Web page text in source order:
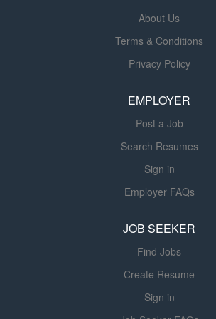
provides skilled therapy services under the
assists in implementing individualized
monitors resident progress, documents
residents achieve their highest level of
About Us
Terms & Conditions
Privacy Policy
EMPLOYER
Post a Job
Search Resumes
Sign in
Employer FAQs
JOB SEEKER
Find Jobs
Create Resume
Sign in